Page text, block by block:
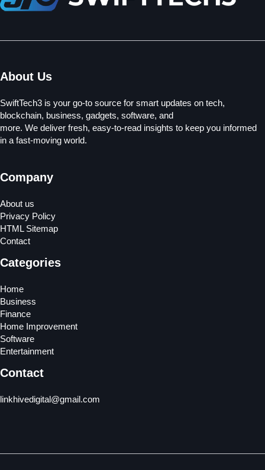
About Us
SwiftTech3 is your go-to source for smart updates on tech,
blockchain, business, gadgets, software, and
more. We deliver fresh, easy-to-read insights to keep you informed
in a fast-moving world.
Company
About us
Privacy Policy
HTML Sitemap
Contact
Categories
Home
Business
Finance
Home Improvement
Software
Entertainment
Contact
linkhivedigital@gmail.com